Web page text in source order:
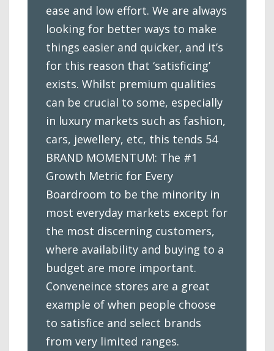
ease and low effort. We are always
looking for better ways to make
things easier and quicker, and it’s
for this reason that ‘satisficing’
exists. Whilst premium qualities
can be crucial to some, especially
in luxury markets such as fashion,
cars, jewellery, etc, this tends 54
BRAND MOMENTUM: The #1
Growth Metric for Every
Boardroom to be the minority in
most everyday markets except for
the most discerning customers,
where availability and buying to a
budget are more important.
Conveneince stores are a great
example of when people choose
to satisfice and select brands
from very limited ranges.